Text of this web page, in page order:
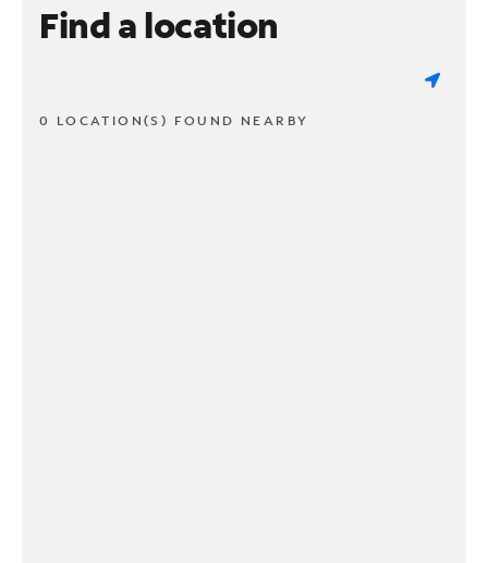
Find a location
0 LOCATION(S) FOUND NEARBY